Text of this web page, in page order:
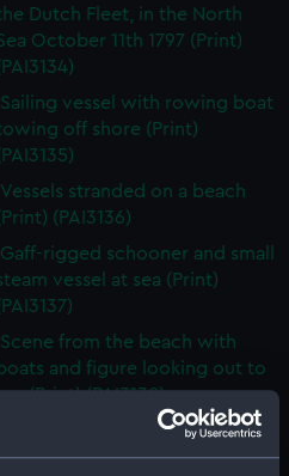
Dutch Fleet, in the North
October 11th 1797 (Print)
Sailing vessel with rowing boat
off shore (Print)
Vessels stranded on a beach
(PAI3136)
Gaff-rigged schooner and small
vessel at sea (Print)
Scene from the beach with
boats and figure looking out to
(Print) (PAI3138)
H M S Waterwitch 10 Guns
(PAI3139)